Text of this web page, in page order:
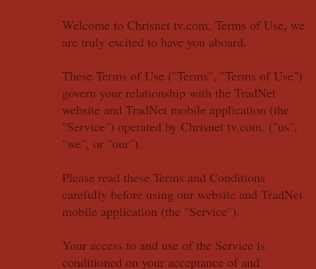
Welcome to Chrisnet tv.com, Terms of Use, we
are truly excited to have you aboard.
These Terms of Use ("Terms", "Terms of Use")
govern your relationship with the TradNet
website and TradNet mobile application (the
"Service") operated by Chrisnet tv.com. ("us",
"we", or "our").
Please read these Terms and Conditions
carefully before using our website and TradNet
mobile application (the "Service").
Your access to and use of the Service is
conditioned on your acceptance of and